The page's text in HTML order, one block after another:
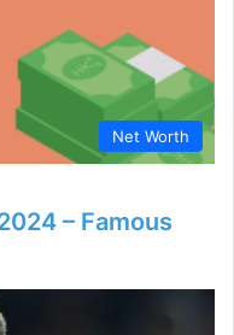
Net Worth
– Famous